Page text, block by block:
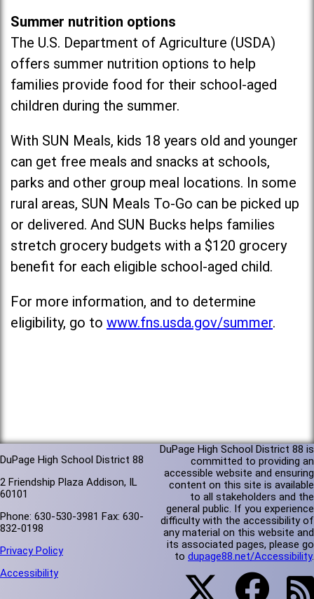
Summer nutrition options
The U.S. Department of Agriculture (USDA)
offers summer nutrition options to help
families provide food for their school-aged
children during the summer.
With SUN Meals, kids 18 years old and younger
can get free meals and snacks at schools,
parks and other group meal locations. In some
rural areas, SUN Meals To-Go can be picked up
or delivered. And SUN Bucks helps families
stretch grocery budgets with a $120 grocery
benefit for each eligible school-aged child.
For more information, and to determine
eligibility, go to www.fns.usda.gov/summer.
DuPage High School District 88
2 Friendship Plaza Addison, IL
60101
Phone: 630-530-3981 Fax: 630-
832-0198
Privacy Policy
Accessibility
DuPage High School District 88 is
committed to providing an
accessible website and ensuring
content on this site is available
to all stakeholders and the
general public. If you experience
difficulty with the accessibility of
any material on this website and
its associated pages, please go
to dupage88.net/Accessibility.